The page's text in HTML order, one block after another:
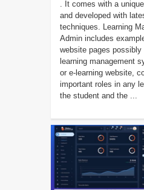
. It comes with a
and developed with
techniques. Learning
Admin includes
website pages possibly
learning management
or e-learning website,
important roles in any
the student and the ...